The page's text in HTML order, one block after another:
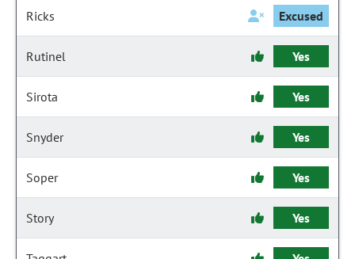
Ricks Excused
Rutinel Yes
Sirota Yes
Snyder Yes
Soper Yes
Story Yes